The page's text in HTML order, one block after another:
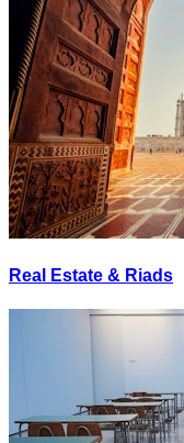
Real Estate & Riads